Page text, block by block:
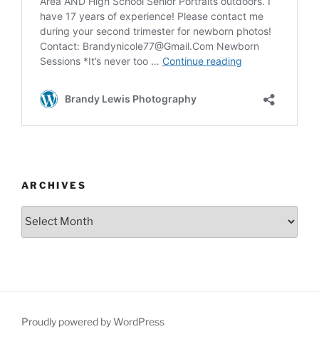
ARCHIVES
Archives
Proudly powered by WordPress